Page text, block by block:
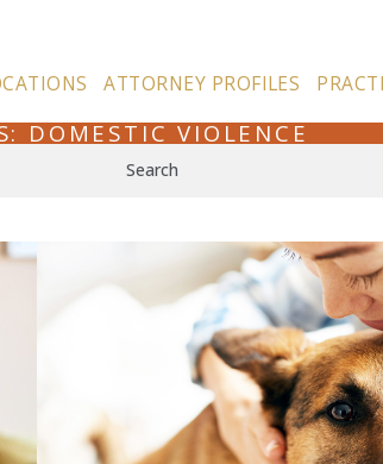
ATTORNEY PROFILES
DOMESTIC VIOLENCE
Search